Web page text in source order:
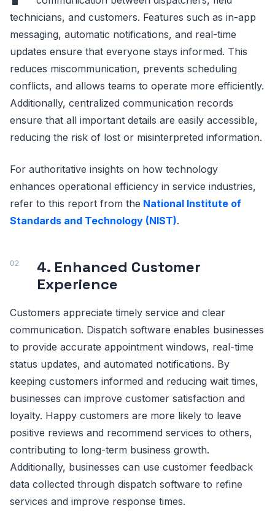
technicians, and customers. Features such as in-app
messaging, automatic notifications, and real-time
updates ensure that everyone stays informed. This
reduces miscommunication, prevents scheduling
conflicts, and allows teams to operate more efficiently.
Additionally, centralized communication records
ensure that all important details are easily accessible,
reducing the risk of lost or misinterpreted information.
For authoritative insights on how technology
enhances operational efficiency in service industries,
refer to this report from the National Institute of
Standards and Technology (NIST).
4. Enhanced Customer
Experience
Customers appreciate timely service and clear
communication. Dispatch software enables businesses
to provide accurate appointment windows, real-time
status updates, and automated notifications. By
keeping customers informed and reducing wait times,
businesses can improve customer satisfaction and
loyalty. Happy customers are more likely to leave
positive reviews and recommend services to others,
contributing to long-term business growth.
Additionally, businesses can use customer feedback
data collected through dispatch software to refine
services and improve response times.